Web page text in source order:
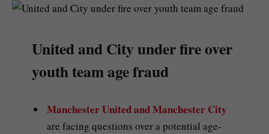
United and City under fire over
youth team age fraud
Manchester United and Manchester City
are facing questions over a potential age-